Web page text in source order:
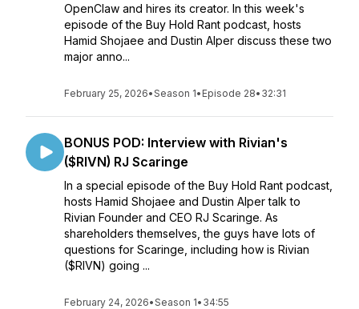
OpenClaw and hires its creator. In this week's
episode of the Buy Hold Rant podcast, hosts
Hamid Shojaee and Dustin Alper discuss these two
major anno...
February 25, 2026•Season 1• Episode 28• 32:31
BONUS POD: Interview with Rivian's
($RIVN) RJ Scaringe
In a special episode of the Buy Hold Rant podcast,
hosts Hamid Shojaee and Dustin Alper talk to
Rivian Founder and CEO RJ Scaringe. As
shareholders themselves, the guys have lots of
questions for Scaringe, including how is Rivian
($RIVN) going ...
February 24, 2026•Season 1• 34:55